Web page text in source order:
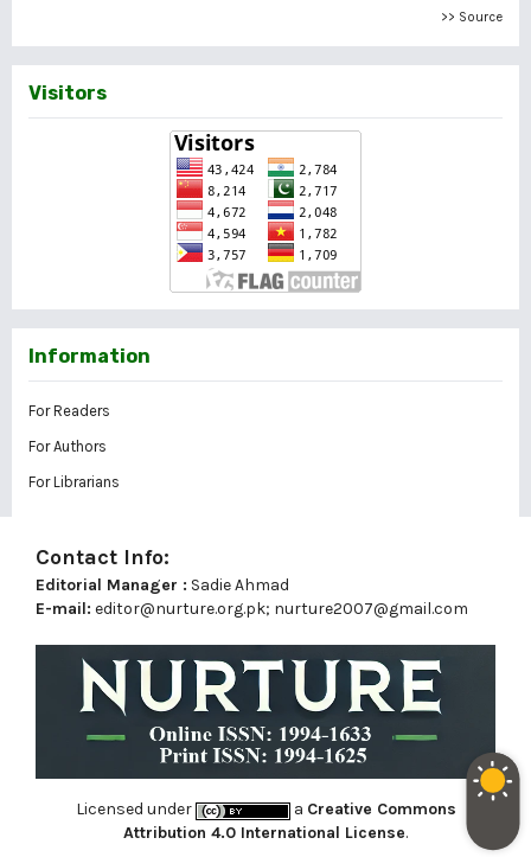
>> Source
Visitors
Information
For Readers
For Authors
For Librarians
Contact Info:
Editorial Manager : Sadie Ahmad
E-mail: editor@nurture.org.pk; nurture2007@gmail.com
Licensed under a Creative Commons
Attribution 4.0 International License.